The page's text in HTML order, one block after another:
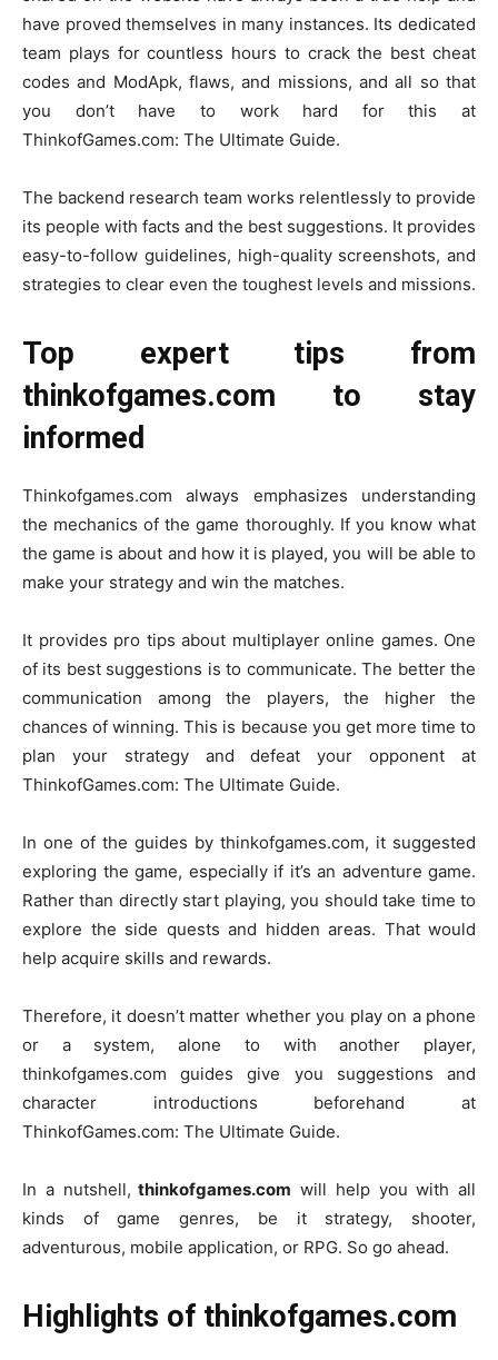
have proved themselves in many instances. Its dedicated
team plays for countless hours to crack the best cheat
codes and ModApk, flaws, and missions, and all so that
you don’t have to work hard for this at
ThinkofGames.com: The Ultimate Guide.
The backend research team works relentlessly to provide
its people with facts and the best suggestions. It provides
easy-to-follow guidelines, high-quality screenshots, and
strategies to clear even the toughest levels and missions.
Top expert tips from
thinkofgames.com to stay
informed
Thinkofgames.com always emphasizes understanding
the mechanics of the game thoroughly. If you know what
the game is about and how it is played, you will be able to
make your strategy and win the matches.
It provides pro tips about multiplayer online games. One
of its best suggestions is to communicate. The better the
communication among the players, the higher the
chances of winning. This is because you get more time to
plan your strategy and defeat your opponent at
ThinkofGames.com: The Ultimate Guide.
In one of the guides by thinkofgames.com, it suggested
exploring the game, especially if it’s an adventure game.
Rather than directly start playing, you should take time to
explore the side quests and hidden areas. That would
help acquire skills and rewards.
Therefore, it doesn’t matter whether you play on a phone
or a system, alone to with another player,
thinkofgames.com guides give you suggestions and
character introductions beforehand at
ThinkofGames.com: The Ultimate Guide.
In a nutshell, thinkofgames.com will help you with all
kinds of game genres, be it strategy, shooter,
adventurous, mobile application, or RPG. So go ahead.
Highlights of thinkofgames.com